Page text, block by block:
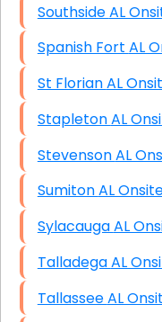
Southside
St Florian
Stapleton
Sumiton AL
Talladega
Tallassee